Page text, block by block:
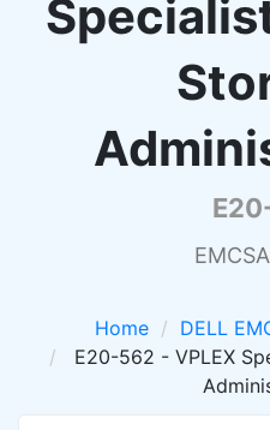
Home DELL
E20-562 - VPLEX